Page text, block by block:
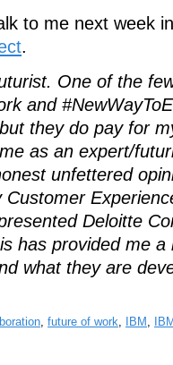
to me next week
.
One of the
and
they do pay for
as an expert/
unfettered
Deloitte
has provided me
what they are
future of work IBM